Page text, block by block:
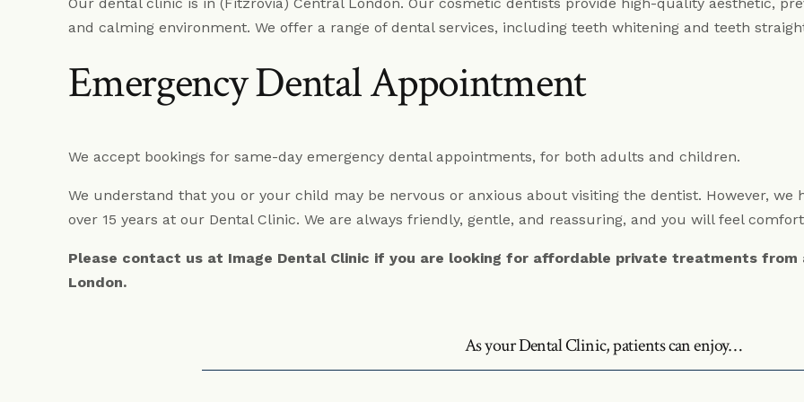
Child Dentistry Fitzrovia
Emergency Dentist Fitzrovia
and calming environment. We offer a range of dental services, including teeth whitening and teeth
Emergency Dental Appointment
We accept bookings for same-day emergency dental appointments, for both adults and children.
We understand that you or your child may be nervous or anxious about visiting the dentist. However,
over 15 years at our Dental Clinic. We are always friendly, gentle, and reassuring, and you will feel
Please contact us at Image Dental Clinic if you are looking for affordable private treatments
London.
As your Dental Clinic, patients can enjoy…